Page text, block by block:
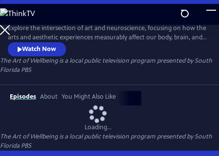
Skip
to
Main
Content
Explore the intersection of art and neuroscience, focusing on how the
arts and aesthetic experiences measurably affect our body, brain, and
behavior. NeuroArts is the field studying these interactions and their
potential to improve health, wellbeing, and learning. The arts have a
transformative power through various sensory experiences like vision,
touch, and sound.
Watch Now
The Art of Wellbeingis a local public television program presented bySouth
Florida PBS
Episodes About You Might Also Like
Loading...
The Art of Wellbeingis a local public television program presented bySouth
Florida PBS